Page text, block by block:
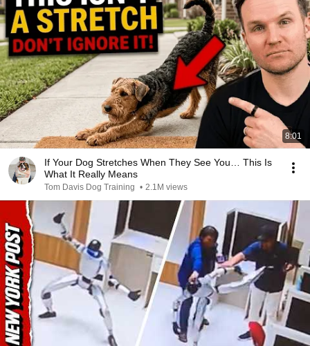
8:01
If Your Dog Stretches When They See You… This Is
What It Really Means
Tom Davis Dog Training • 2.1M views